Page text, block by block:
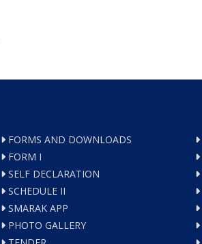
FORMS AND DOWNLOADS
FORM I
SELF DECLARATION
SCHEDULE II
SMARAK APP
PHOTO GALLERY